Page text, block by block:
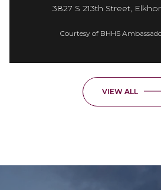
3827 S 213th Street,
Courtesy of BHHS
VIEW ALL